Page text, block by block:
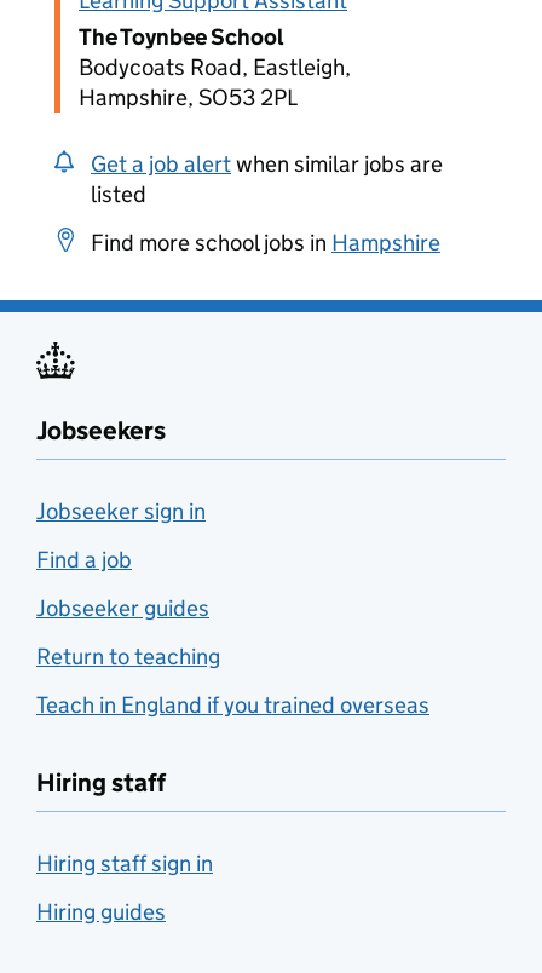
The Toynbee School
Bodycoats Road, Eastleigh,
Hampshire, SO53 2PL
Get a job alertwhen similar jobs are
listed
Find more school jobs in Hampshire
Jobseekers
Jobseeker sign in
Find a job
Jobseeker guides
Return to teaching
Teach in England if you trained overseas
Hiring staff
Hiring staff sign in
Hiring guides